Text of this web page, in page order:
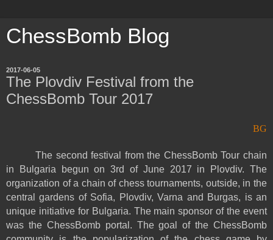
ChessBomb Blog
2017-06-05
The Plovdiv Festival from the
ChessBomb Tour 2017
BG
The second festival from the ChessBomb Tour chain
in Bulgaria begun on 3rd of June 2017 in Plovdiv. The
organization of a chain of chess tournaments, outside, in the
central gardens of Sofia, Plovdiv, Varna and Burgas, is an
unique initiative for Bulgaria. The main sponsor of the event
was the ChessBomb portal. The goal of the ChessBomb